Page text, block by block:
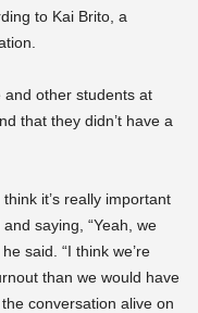
to Kai Brito, a
and other students at
that they didn’t have a
think it’s really important
saying, “Yeah, we
said. “I think we’re
than we would have
conversation alive on